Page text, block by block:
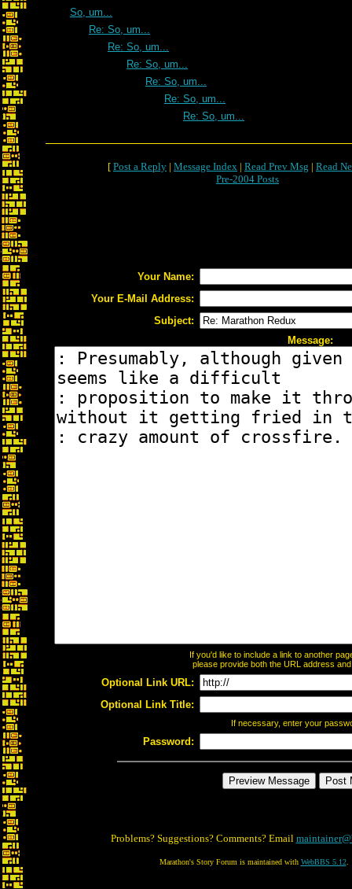
So, um...
Re: So, um...
Re: So, um...
Re: So, um...
Re: So, um...
Re: So, um...
Re: So, um...
[ Post a Reply | Message Index | Read Prev Msg | Read
Pre-2004 Posts
Your Name:
Your E-Mail Address:
Subject:
Message:
If you'd like to include a link to another
please provide both the URL address
Optional Link URL:
Optional Link Title:
If necessary, enter your
Password:
Problems? Suggestions? Comments? Email
Marathon's Story Forum is maintained with WebBBS 5.12.